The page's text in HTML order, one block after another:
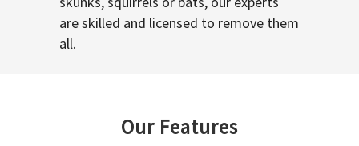
are skilled and licensed to remove them
all.
Our Features